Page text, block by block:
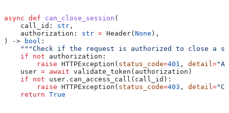
async def can_close_session (
    call_id
: str ,
    authorization
: str = Header( None ),
) ->
bool :
"""Check if the request is authorized to close a
    if
not authorization:
        raise
HTTPException( status_code=401 , detail=
    user
= await validate_token(authorization)
    if
not user.can_access_call(call_id):
        raise
HTTPException( status_code=403 , detail=
    return
True